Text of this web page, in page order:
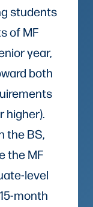
students
of MF
year,
both
higher).
the BS,
the MF
level
month